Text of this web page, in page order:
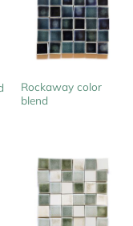
Rockaway color
blend